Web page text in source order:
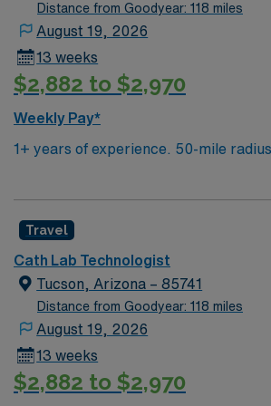
Distance from Goodyear: 118 miles
August 19, 2026
13 weeks
$2,882 to $2,970
Weekly Pay*
1+ years of experience. 50-mile
than a 3-month work history gap in
cath lab procedures ( angiogram,
such as CTO, L main, PFO, device
thrombectomy, IR cases,
experience preferred but not
IABP, expected. Monitoring
willing to train MacLab use.
ability to restock rooms expected.
required. On Call is 9-10 shifts/month
Travel
Cath Lab Technologist
Tucson, Arizona – 85741
Distance from Goodyear: 118 miles
August 19, 2026
13 weeks
$2,882 to $2,970